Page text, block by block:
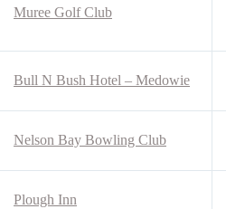
Muree Golf Club
Bull N Bush Hotel – Medowie
Nelson Bay Bowling Club
Plough Inn